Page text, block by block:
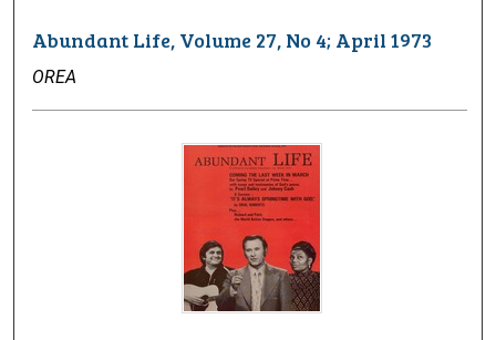
Abundant Life, Volume 27, No 4; April 1973
OREA